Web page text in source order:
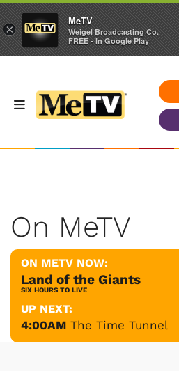
On MeTV
ON METV NOW:
Land of the Giants
SIX HOURS TO LIVE
UP NEXT:
4:00AM The Time Tunnel
×
MeTV
Weigel Broadcasting Co.
FREE - In Google Play